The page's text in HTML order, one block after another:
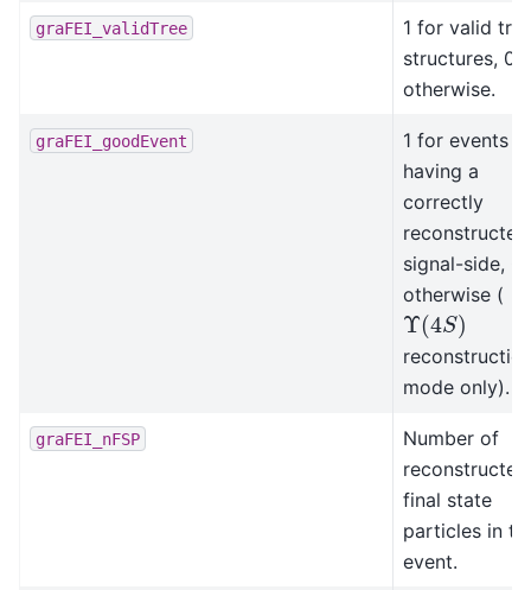
graFEI_validTree
1 for valid
structures, 0
otherwise.
graFEI_goodEvent
1 for events
having a
correctly
reconstructed
signal-side, 0
otherwise (
Υ(4 S)
mode only).
graFEI_nFSP
Number of
reconstructed
final state
particles in
event.